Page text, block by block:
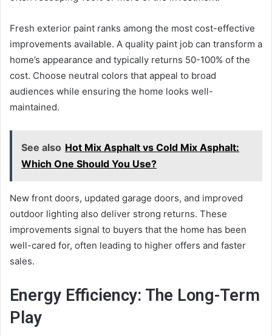
Fresh exterior paint ranks among the most cost-effective
improvements available. A quality paint job can transform a
home’s appearance and typically returns 50-100% of the
cost. Choose neutral colors that appeal to broad
audiences while ensuring the home looks well-
maintained.
See also Hot Mix Asphalt vs Cold Mix Asphalt:
Which One Should You Use?
New front doors, updated garage doors, and improved
outdoor lighting also deliver strong returns. These
improvements signal to buyers that the home has been
well-cared for, often leading to higher offers and faster
sales.
Energy Efficiency: The Long-Term
Play